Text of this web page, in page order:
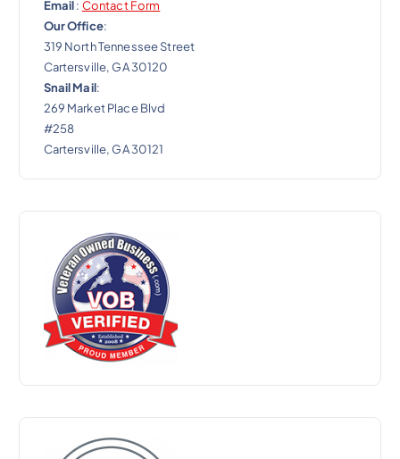
Email: Contact Form
Our Office:
319 North Tennessee Street
Cartersville, GA 30120
Snail Mail:
269 Market Place Blvd
#258
Cartersville, GA 30121